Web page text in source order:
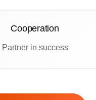
Cooperation
Partner in success